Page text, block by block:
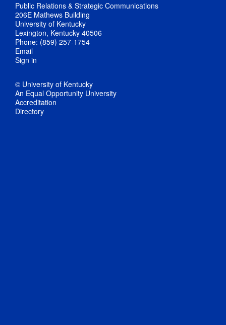
Public Relations & Strategic Communications
206E Mathews Building
University of Kentucky
Lexington, Kentucky 40506
Phone: (859) 257-1754
Email
Sign in
© University of Kentucky
An Equal Opportunity University
Accreditation
Directory